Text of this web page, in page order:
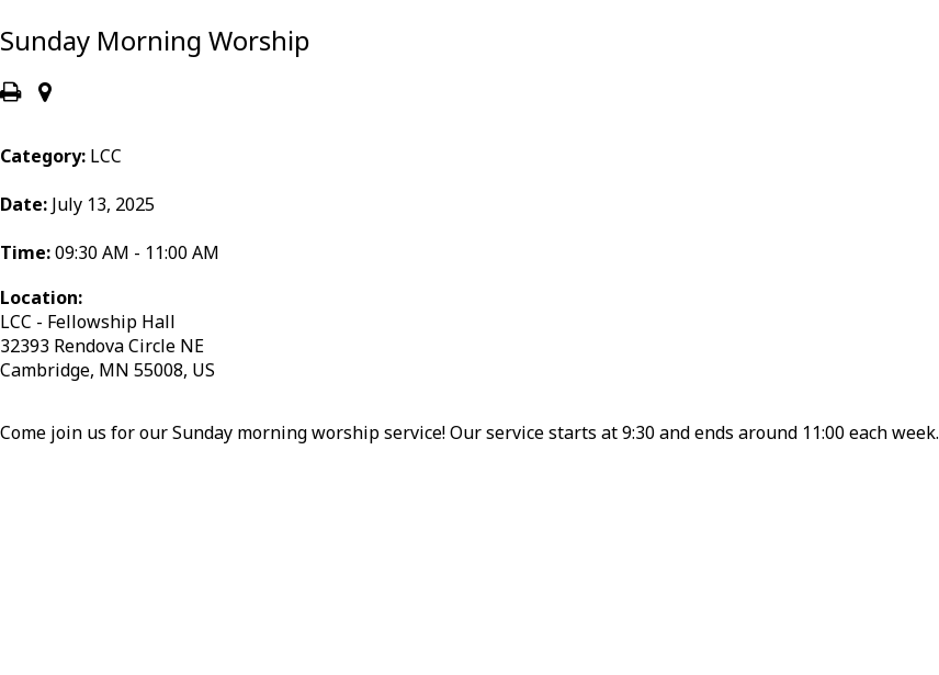
Sunday Morning Worship
Category: LCC
Date: July 13, 2025
Time:09:30 AM - 11:00 AM
Location:
LCC - Fellowship Hall
32393 Rendova Circle NE
Cambridge, MN 55008, US
Come join us for our Sunday morning worship service! Our service starts at 9:30 and ends around 11:00 each week.